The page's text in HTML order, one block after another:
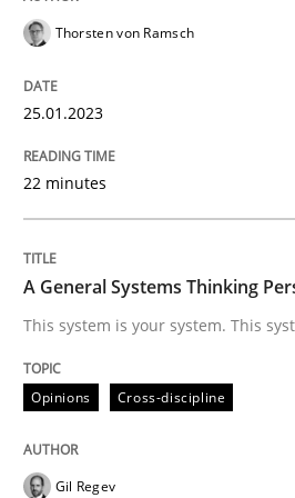
A General Systems
Written by Gil Regev Alain Wegmann
Thorsten von Ramsch
25.01.2023
22 minutes
A General Systems Thinking
This system is your system. This
Opinions Cross-discipline
Gil Regev